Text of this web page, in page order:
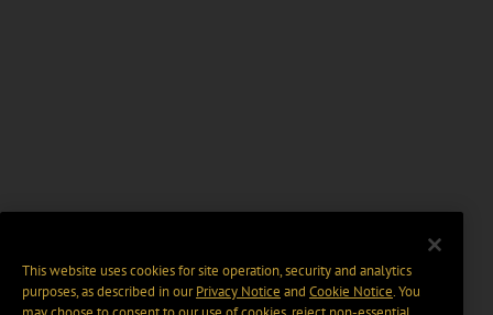
This website uses cookies for site operation, security and analytics
purposes, as described in ourPrivacy Notice and Cookie Notice. You